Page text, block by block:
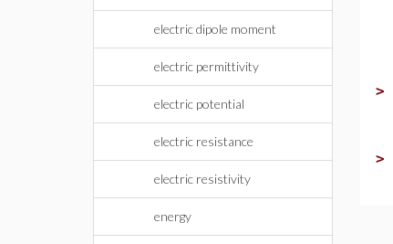
electric dipole moment
electric permittivity
electric potential
electric resistance
electric resistivity
energy
>
>